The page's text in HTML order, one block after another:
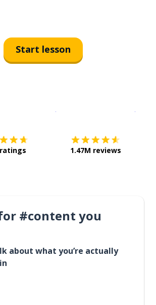
Start lesson
1.47M reviews
#content you
about what you’re actually